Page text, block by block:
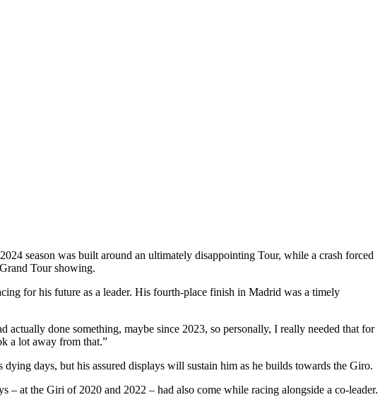
season was built around an ultimately disappointing Tour, while a crash forced
Tour showing.
for his future as a leader. His fourth-place finish in Madrid was a timely
done something, maybe since 2023, so personally, I really needed that for
a lot away from that.”
days, but his assured displays will sustain him as he builds towards the Giro.
at the Giri of 2020 and 2022 – had also come while racing alongside a co-leader.